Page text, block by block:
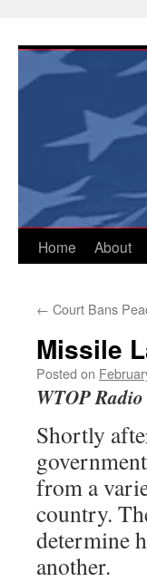
content
Home About
← Court Bans
Missile
Posted on
WTOP
Shortly
from a
country.
determine
another.